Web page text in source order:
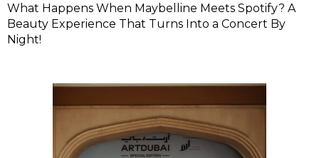
What Happens When Maybelline Meets Spotify? A
Beauty Experience That Turns Into a Concert By
Night!